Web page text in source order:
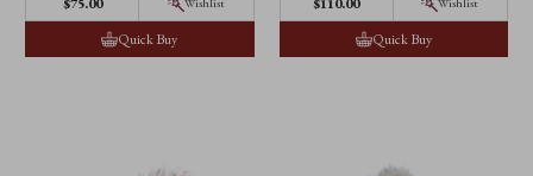
Wishlist
Quick Buy
Wishlist
Quick Buy